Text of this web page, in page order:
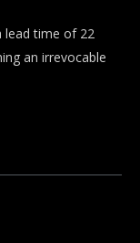
lead time of 22
an irrevocable